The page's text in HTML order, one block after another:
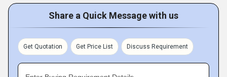
Share a Quick Message with us
Get Quotation Get Price List Discuss Requirement